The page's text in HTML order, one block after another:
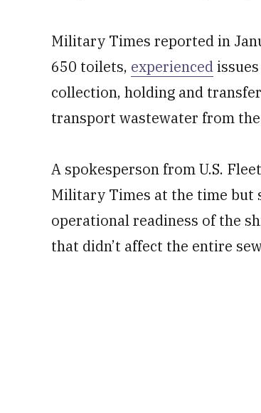
Military Times reported in
650 toilets, experienced
collection, holding and
transport wastewater from
A spokesperson from U.S.
Military Times at the time but
operational readiness of the
that didn’t affect the entire